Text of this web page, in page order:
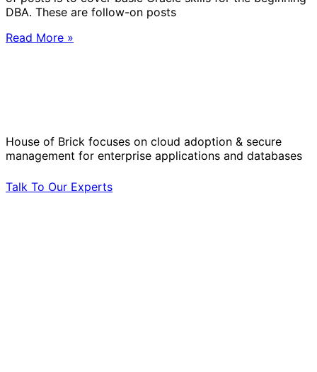
DBA. These are follow-on posts
Read More »
House of Brick focuses on cloud adoption & secure
management for enterprise applications and databases
Talk To Our Experts